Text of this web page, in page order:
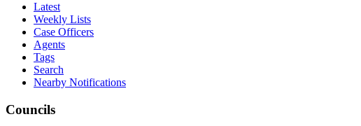
Latest
Weekly Lists
Case Officers
Agents
Tags
Search
Nearby Notifications
Councils